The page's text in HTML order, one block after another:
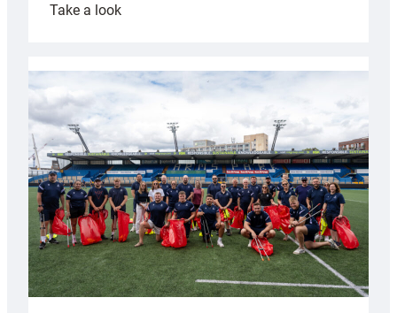
Take a look:
launches
special
Anniversary
Grogg